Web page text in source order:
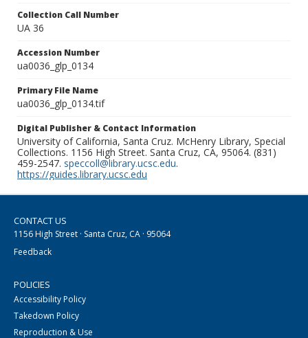
Collection Call Number
UA 36
Accession Number
ua0036_glp_0134
Primary File Name
ua0036_glp_0134.tif
Digital Publisher & Contact Information
University of California, Santa Cruz. McHenry Library, Special
Collections. 1156 High Street. Santa Cruz, CA, 95064. (831)
459-2547. speccoll@library.ucsc.edu.
https://guides.library.ucsc.edu
CONTACT US
1156 High Street · Santa Cruz, CA · 95064
Feedback
POLICIES
Accessibility Policy
Takedown Policy
Reproduction & Use